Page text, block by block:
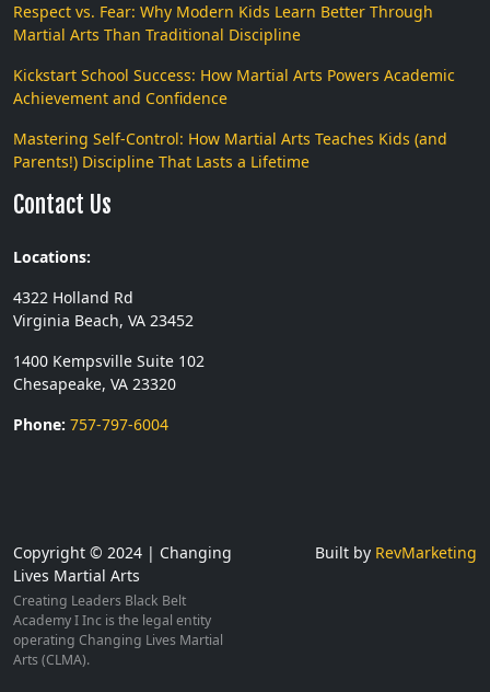
Respect vs. Fear: Why Modern Kids Learn Better Through
Martial Arts Than Traditional Discipline
Kickstart School Success: How Martial Arts Powers Academic
Achievement and Confidence
Mastering Self-Control: How Martial Arts Teaches Kids (and
Parents!) Discipline That Lasts a Lifetime
Contact Us
Locations:
4322 Holland Rd
Virginia Beach, VA 23452
1400 Kempsville Suite 102
Chesapeake, VA 23320
Phone: 757-797-6004
Copyright © 2024 | Changing
Lives Martial Arts
Creating Leaders Black Belt
Academy I Inc is the legal entity
operating Changing Lives Martial
Arts (CLMA).
Built by RevMarketing